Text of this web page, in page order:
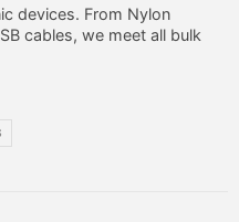
devices. From Nylon
cables, we meet all bulk